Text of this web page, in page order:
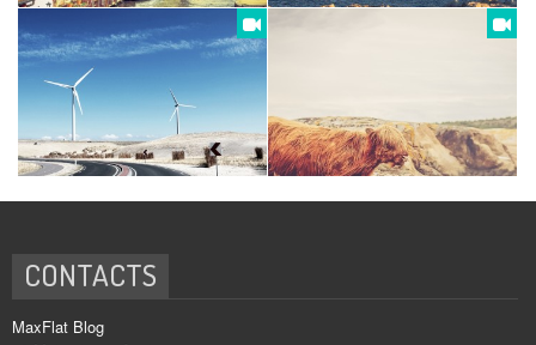
CONTACTS
MaxFlat Blog